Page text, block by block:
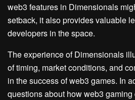
web3 features in Dimensionals
setback, it also provides valuable
developers in the space.
The experience of Dimensionals
of timing, market conditions, and
in the success of web3 games. In
questions about how web3